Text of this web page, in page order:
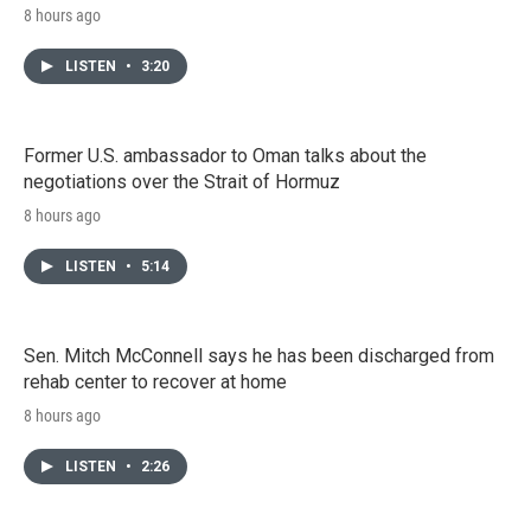
8 hours ago
LISTEN • 3:20
Former U.S. ambassador to Oman talks about the
negotiations over the Strait of Hormuz
8 hours ago
LISTEN • 5:14
Sen. Mitch McConnell says he has been discharged from
rehab center to recover at home
8 hours ago
LISTEN • 2:26